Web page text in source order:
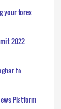
your forex…
2022
to
Platform